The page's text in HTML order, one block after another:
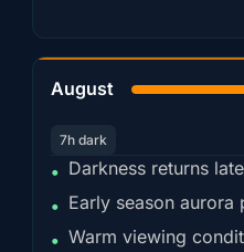
August
7h dark
• Darkness returns
• Early season aurora
• Warm viewing